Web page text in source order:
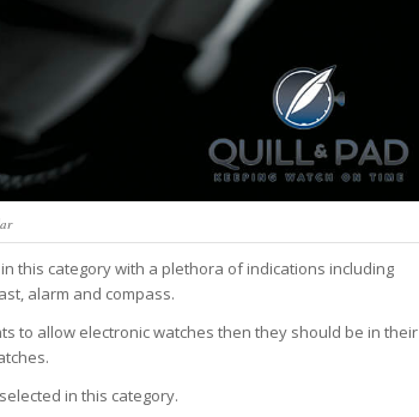
this category with a plethora of indications including
alarm and compass.
to allow electronic watches then they should be in their
in this category.